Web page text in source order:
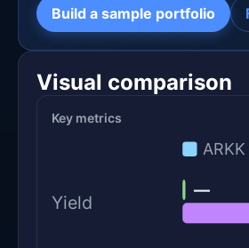
Build a sample portfolio
Visual comparison
Key metrics
ARKK
Yield
—